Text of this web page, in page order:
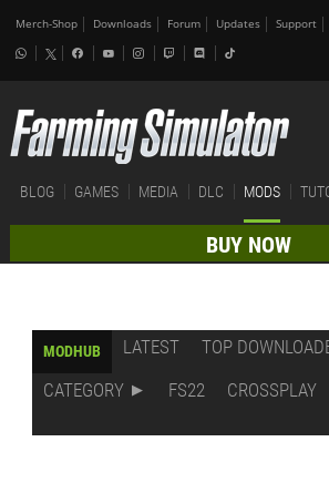
Merch-Shop Downloads Forum Updates Support
BLOG GAMES MEDIA DLC MODS
BUY NOW
MODHUB LATEST TOP
CATEGORY
FS22 CROSSPLAY